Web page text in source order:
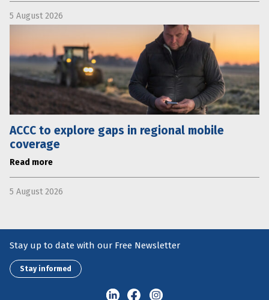
5 August 2026
ACCC to explore gaps in regional mobile
coverage
Read more
5 August 2026
Stay up to date with our Free Newsletter
Stay informed